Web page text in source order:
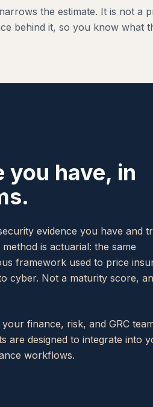
the estimate. It is not a
behind it, so you know what
you have, in
evidence you have and
is actuarial: the same
framework used to price
cyber. Not a maturity score,
finance, risk, and GRC
are designed to integrate into
workflows.